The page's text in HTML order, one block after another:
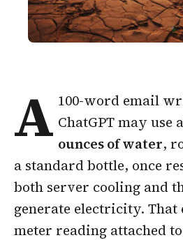
A 100-word email
ChatGPT may use
ounces of water,
a standard bottle, once
both server cooling and
generate electricity. That
meter reading attached